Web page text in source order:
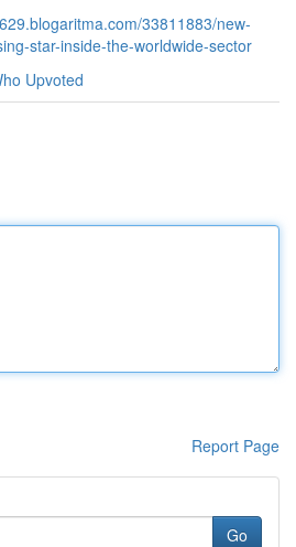
33811883/new-
star-inside-the-worldwide-sector
Upvoted
Report Page
Go